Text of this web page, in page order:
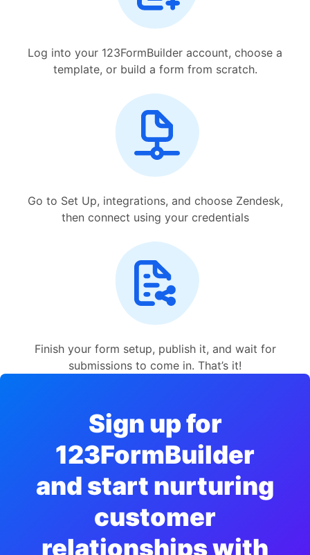
Log into your 123FormBuilder account, choose a
template, or build a form from scratch.
Go to Set Up, integrations, and choose Zendesk,
then connect using your credentials
Finish your form setup, publish it, and wait for
submissions to come in. That’s it!
Sign up for
123FormBuilder
and start nurturing
customer
relationships with